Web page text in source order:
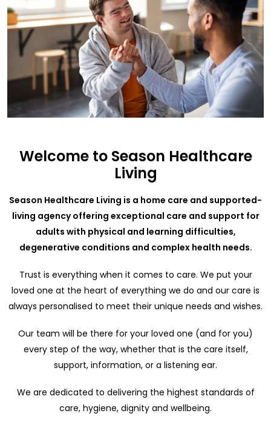
Welcome to Season Healthcare
Living
Season Healthcare Living is a home care and supported-
living agency offering exceptional care and support for
adults with physical and learning difficulties,
degenerative conditions and complex health needs.
Trust is everything when it comes to care. We put your
loved one at the heart of everything we do and our care is
always personalised to meet their unique needs and wishes.
Our team will be there for your loved one (and for you)
every step of the way, whether that is the care itself,
support, information, or a listening ear.
We are dedicated to delivering the highest standards of
care, hygiene, dignity and wellbeing.